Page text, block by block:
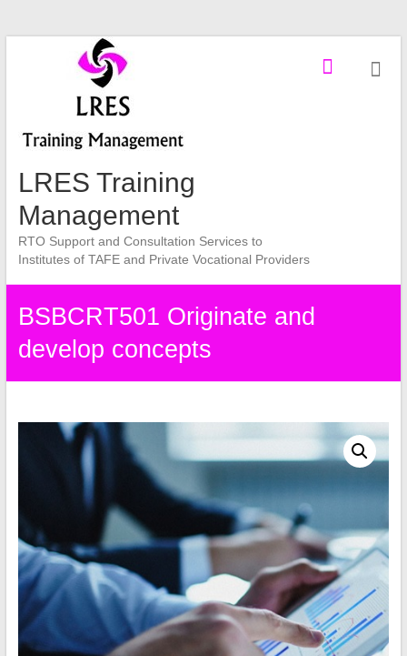
LRES Training
Management
RTO Support and Consultation Services to
Institutes of TAFE and Private Vocational Providers
BSBCRT501 Originate and
develop concepts